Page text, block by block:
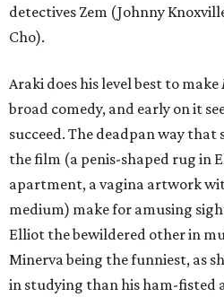
detectives Zem (Johnny
Cho).
Araki does his level best to make
broad comedy, and early on it
succeed. The deadpan way that
the film (a penis-shaped rug in
apartment, a vagina artwork
medium) make for amusing
Elliot the bewildered other in
Minerva being the funniest, as
in studying than his ham-fisted